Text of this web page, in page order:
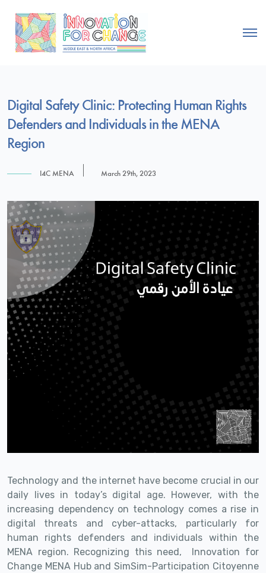
Digital Safety Clinic: Protecting Human Rights
Defenders and Individuals in the MENA
Region
I4C MENA March 29th, 2023
Technology and the internet have become crucial in our
daily lives in today’s digital age. However, with the
increasing dependency on technology comes a rise in
digital threats and cyber-attacks, particularly for
human rights defenders and individuals within the
MENA region. Recognizing this need, Innovation for
Change MENA Hub and SimSim-Participation Citoyenne